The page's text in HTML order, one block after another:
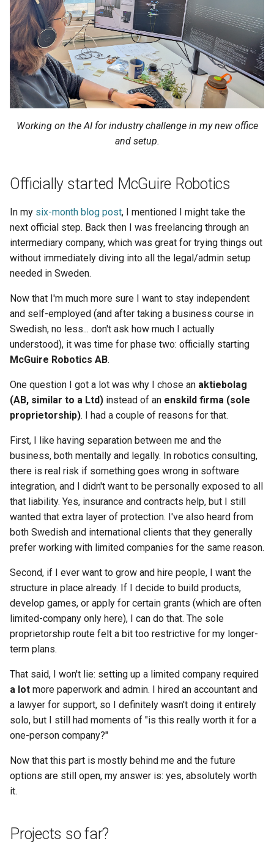
h
i
n
g
Working on the AI for industry challenge in my new office
and setup.
Officially started McGuire Robotics
In my six-month blog post, I mentioned I might take the
next official step. Back then I was freelancing through an
intermediary company, which was great for trying things out
without immediately diving into all the legal/admin setup
needed in Sweden.
Now that I'm much more sure I want to stay independent
and self-employed (and after taking a business course in
Swedish, no less... don't ask how much I actually
understood), it was time for phase two: officially starting
McGuire Robotics AB.
One question I got a lot was why I chose an aktiebolag
(AB, similar to a Ltd) instead of an enskild firma (sole
proprietorship). I had a couple of reasons for that.
First, I like having separation between me and the
business, both mentally and legally. In robotics consulting,
there is real risk if something goes wrong in software
integration, and I didn't want to be personally exposed to all
that liability. Yes, insurance and contracts help, but I still
wanted that extra layer of protection. I've also heard from
both Swedish and international clients that they generally
prefer working with limited companies for the same reason.
Second, if I ever want to grow and hire people, I want the
structure in place already. If I decide to build products,
develop games, or apply for certain grants (which are often
limited-company only here), I can do that. The sole
proprietorship route felt a bit too restrictive for my longer-
term plans.
That said, I won't lie: setting up a limited company required
a lot more paperwork and admin. I hired an accountant and
a lawyer for support, so I definitely wasn't doing it entirely
solo, but I still had moments of "is this really worth it for a
one-person company?"
Now that this part is mostly behind me and the future
options are still open, my answer is: yes, absolutely worth
it.
Projects so far?